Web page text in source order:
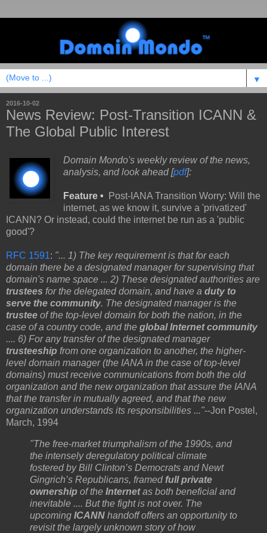
▼
2016-10-02
News Review: Post-Transition ICANN &
The Global Public Interest
Domain Mondo's weekly review of the news,
analysis, and look ahead [pdf]:
Feature •
Post-IANA Transition Worry: Will the
internet, as we know it, survive a 'privatized'
ICANN? Or instead, could the internet be run as a 'public
good'?
RFC 1591: "... 1) The key requirement is that for each
domain there be a designated manager for supervising that
domain's name space ... 2) These designated authorities are
trustees for the delegated domain, and have a duty to
serve the community. The designated manager is the
trustee of the top-level domain for both the nation, in the
case of a country code, and the global Internet community
.... 6) For any transfer of the designated manager
trusteeship from one organization to another, the higher-
level domain manager (the IANA in the case of top-level
domains) must receive communications from both the old
organization and the new organization that assure the IANA
that the transfer in mutually agreed, and that the new
organization understands its responsibilities ..."--Jon Postel,
March, 1994
"The free-market triumphalism of the 1990s, and
the intensely deregulatory political climate
fostered by Bill Clinton’s Democrats and Newt
Gingrich’s Republicans, framed full private
ownership of the Internetas both beneficial and
inevitable .... But the fight is not over. The
upcoming ICANN handoff offers an opportunity to
revisit the largely unknown story of how